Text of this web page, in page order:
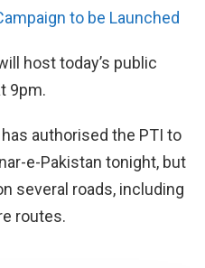
to be Launched
host today’s public
9pm.
authorised the PTI to
e-Pakistan tonight, but
several roads, including
routes.